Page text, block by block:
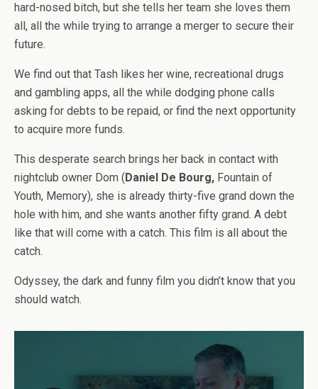
hard-nosed bitch, but she tells her team she loves them
all, all the while trying to arrange a merger to secure their
future.
We find out that Tash likes her wine, recreational drugs
and gambling apps, all the while dodging phone calls
asking for debts to be repaid, or find the next opportunity
to acquire more funds.
This desperate search brings her back in contact with
nightclub owner Dom (Daniel De Bourg, Fountain of
Youth, Memory), she is already thirty-five grand down the
hole with him, and she wants another fifty grand. A debt
like that will come with a catch. This film is all about the
catch.
Odyssey, the dark and funny film you didn’t know that you
should watch.